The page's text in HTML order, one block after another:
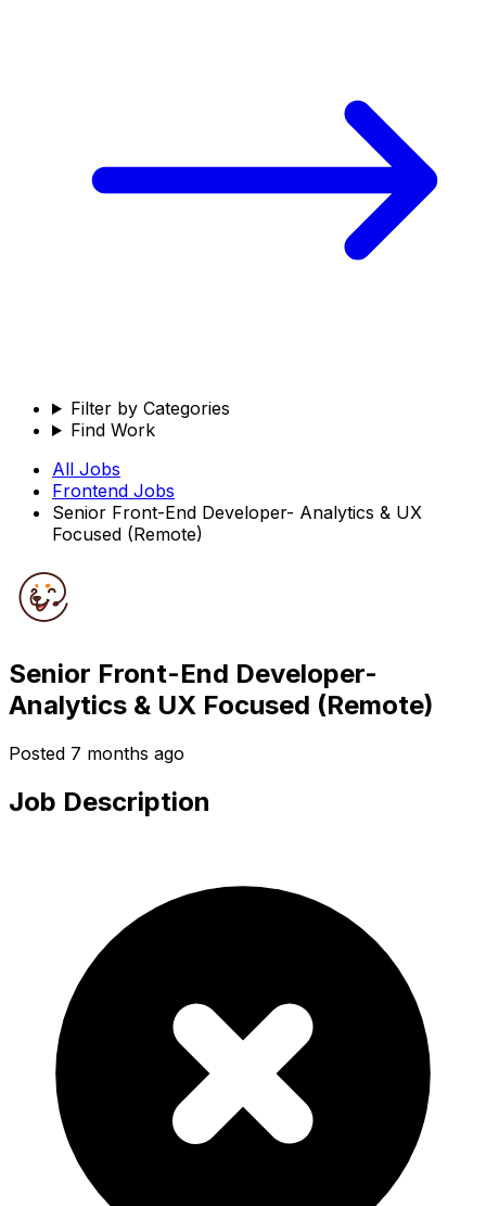
Filter by Categories
Find Work
All Jobs
Frontend Jobs
Senior Front-End Developer- Analytics & UX
Focused (Remote)
Senior Front-End Developer-
Analytics & UX Focused (Remote)
Posted 7 months ago
Job Description